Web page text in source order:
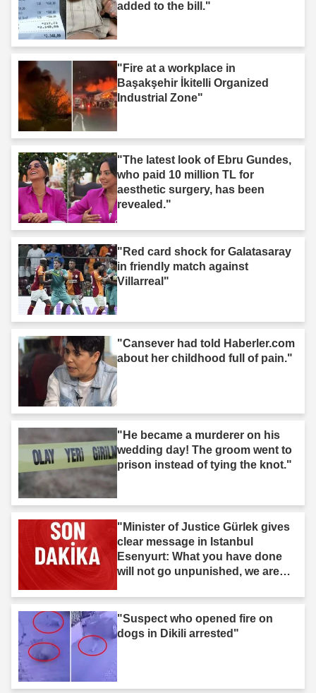
added to the bill."
"Fire at a workplace in
Başakşehir İkitelli Organized
Industrial Zone"
"The latest look of Ebru Gundes,
who paid 10 million TL for
aesthetic surgery, has been
revealed."
"Red card shock for Galatasaray
in friendly match against
Villarreal"
"Cansever had told Haberler.com
about her childhood full of pain."
"He became a murderer on his
wedding day! The groom went to
prison instead of tying the knot."
"Minister of Justice Gürlek gives
clear message in Istanbul
Esenyurt: What you have done
will not go unpunished, we are
"Suspect who opened fire on
dogs in Dikili arrested"